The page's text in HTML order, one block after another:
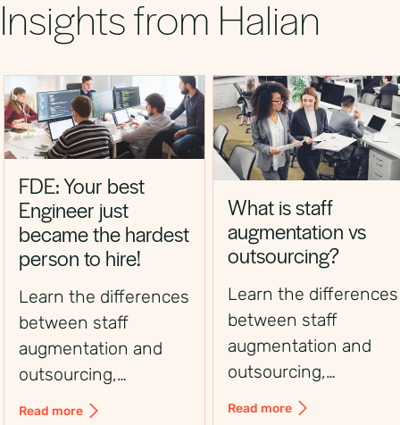
Insights from Halian
FDE: Your best
Engineer just
became the hardest
person to hire!
Learn the differences
between staff
augmentation and
outsourcing,
including control,
Read more
What is staff
augmentation vs
outsourcing?
Learn the differences
between staff
augmentation and
outsourcing,
including control,
Read more